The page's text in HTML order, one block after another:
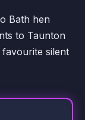
Bath hen
to Taunton
silent